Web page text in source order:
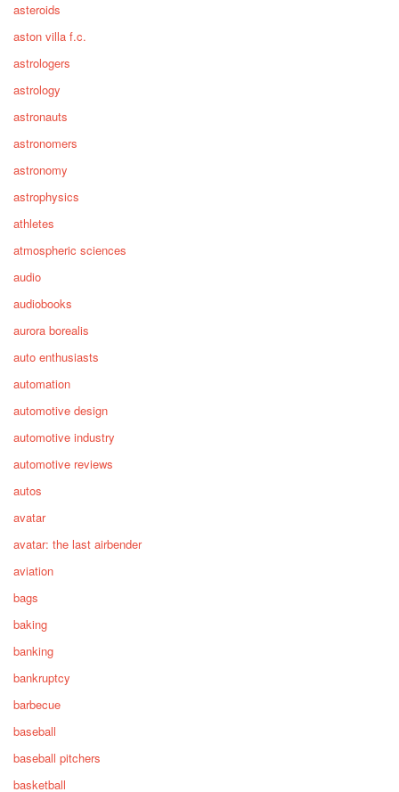
asteroids
aston villa f.c.
astrologers
astrology
astronauts
astronomers
astronomy
astrophysics
athletes
atmospheric sciences
audio
audiobooks
aurora borealis
auto enthusiasts
automation
automotive design
automotive industry
automotive reviews
autos
avatar
avatar: the last airbender
aviation
bags
baking
banking
bankruptcy
barbecue
baseball
baseball pitchers
basketball